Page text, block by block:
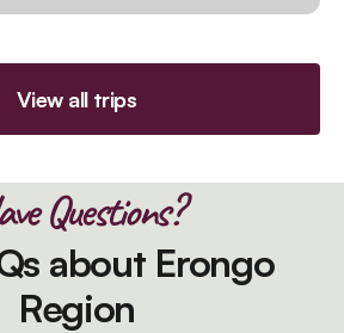
View all trips
Questions?
about Erongo
Region